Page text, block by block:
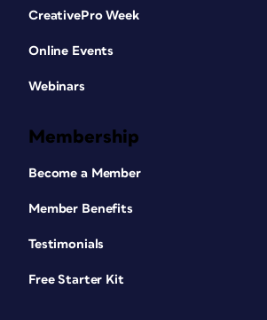
CreativePro Week
Online Events
Webinars
Membership
Become a Member
Member Benefits
Testimonials
Free Starter Kit